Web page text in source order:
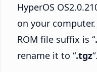
HyperOS
on your
ROM file suffix is “
rename it to “.tgz“.